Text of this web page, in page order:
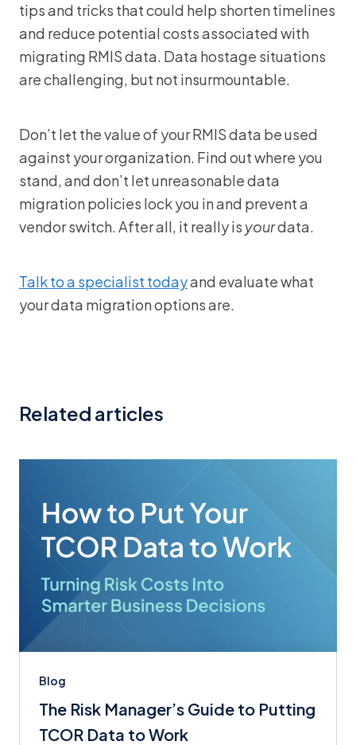
tips and tricks that could help shorten timelines
and reduce potential costs associated with
migrating RMIS data. Data hostage situations
are challenging, but not insurmountable.
Don’t let the value of your RMIS data be used
against your organization. Find out where you
stand, and don’t let unreasonable data
migration policies lock you in and prevent a
vendor switch. After all, it really is yourdata.
Talk to a specialist todayand evaluate what
your data migration options are.
Related articles
Blog
The Risk Manager’s Guide to Putting
TCOR Data to Work